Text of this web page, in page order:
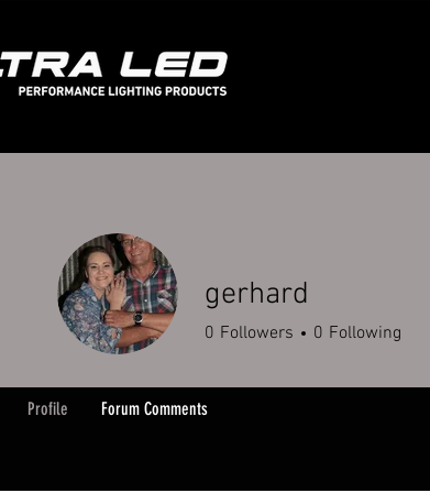
gerhard
0 Followers 0 Following
Profile Forum Comments